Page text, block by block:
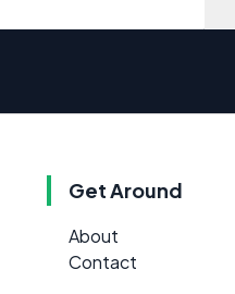
Get Around
About
Contact